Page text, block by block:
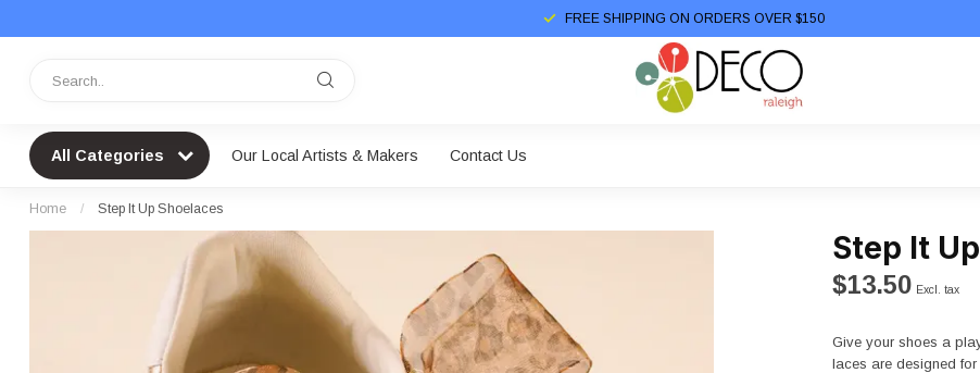
FREE SHIPPING ON ORDERS OVER $150
All Categories Our Local Artists & Makers Contact Us
Home / Step It Up Shoelaces
Step It
$13.50 Excl. tax
Give your shoes a
laces are designed